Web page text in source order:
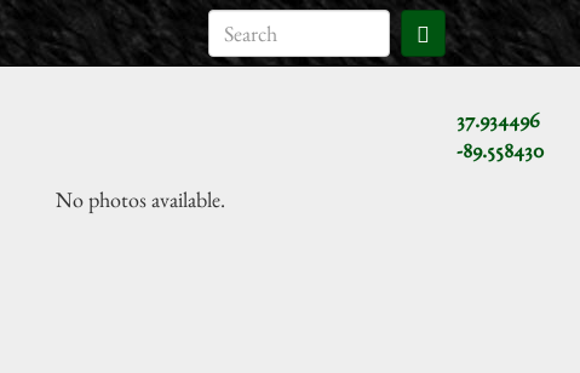
37.934496
-89.558430
No photos available.